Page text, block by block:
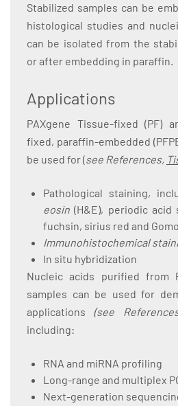
Stabilized samples can be
histological studies and
can be isolated from the
or after embedding in paraffin.
Applications
PAXgene Tissue-fixed (PF)
fixed, paraffin-embedded
be used for (see References,
Pathological staining,
eosin (H&E), periodic acid
fuchsin, sirius red and
Immunohistochemical
In situ hybridization
Nucleic acids purified from
samples can be used for
applications (see
including:
RNA and miRNA profiling
Long-range and multiplex
Next-generation